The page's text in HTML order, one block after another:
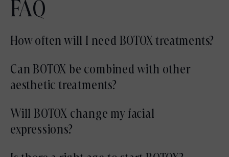
FAQ
How often will I need BOTOX treatments?
Most patients maintain results with
treatments every three to four months,
goals.
Can BOTOX be combined with other
aesthetic treatments?
Yes, BOTOX is frequently combined with
fillers, laser treatments, or skin rejuvenation
Will BOTOX change my facial
expressions?
When performed conservatively, BOTOX